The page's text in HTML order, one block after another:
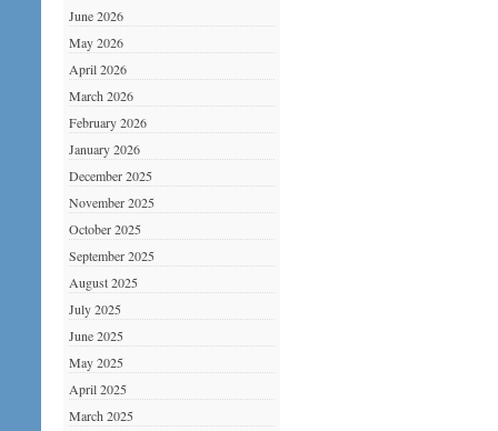
June 2026
May 2026
April 2026
March 2026
February 2026
January 2026
December 2025
November 2025
October 2025
September 2025
August 2025
July 2025
June 2025
May 2025
April 2025
March 2025